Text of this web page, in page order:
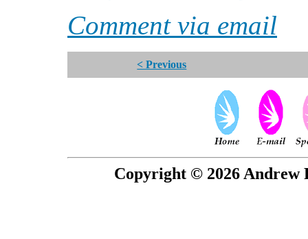
Comment via email
< Previous
Copyright © 2026 Andrew